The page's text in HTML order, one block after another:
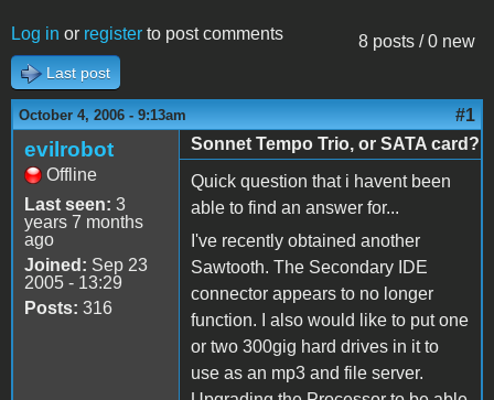
8 posts / 0 new
Log in or register to post comments
Last post
October 4, 2006 - 9:13am #1
evilrobot
Offline
Last seen: 3
years 7 months
ago
Joined: Sep 23
2005 - 13:29
Posts: 316
Sonnet Tempo Trio, or SATA card?
Quick question that i havent been
able to find an answer for...
I've recently obtained another
Sawtooth. The Secondary IDE
connector appears to no longer
function. I also would like to put one
or two 300gig hard drives in it to
use as an mp3 and file server.